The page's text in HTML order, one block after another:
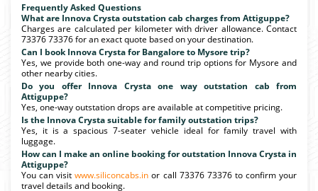
Frequently Asked Questions
What are Innova Crysta outstation cab charges from Attiguppe?
Charges are calculated per kilometer with driver allowance. Contact
73376 73376 for an exact quote based on your destination.
Can I book Innova Crysta for Bangalore to Mysore trip?
Yes, we provide both one-way and round trip options for Mysore and
other nearby cities.
Do you offer Innova Crysta one way outstation cab from
Attiguppe?
Yes, one-way outstation drops are available at competitive pricing.
Is the Innova Crysta suitable for family outstation trips?
Yes, it is a spacious 7-seater vehicle ideal for family travel with
luggage.
How can I make an online booking for outstation Innova Crysta in
Attiguppe?
You can visitwww.siliconcabs.in or call 73376 73376 to confirm your
travel details and booking.